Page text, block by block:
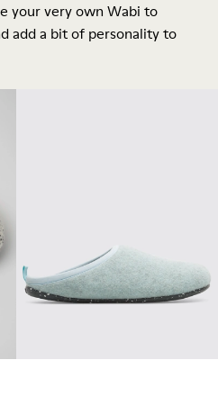
your very own Wabi to
add a bit of personality to